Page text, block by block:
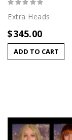
Extra Heads
$345.00
ADD TO CART